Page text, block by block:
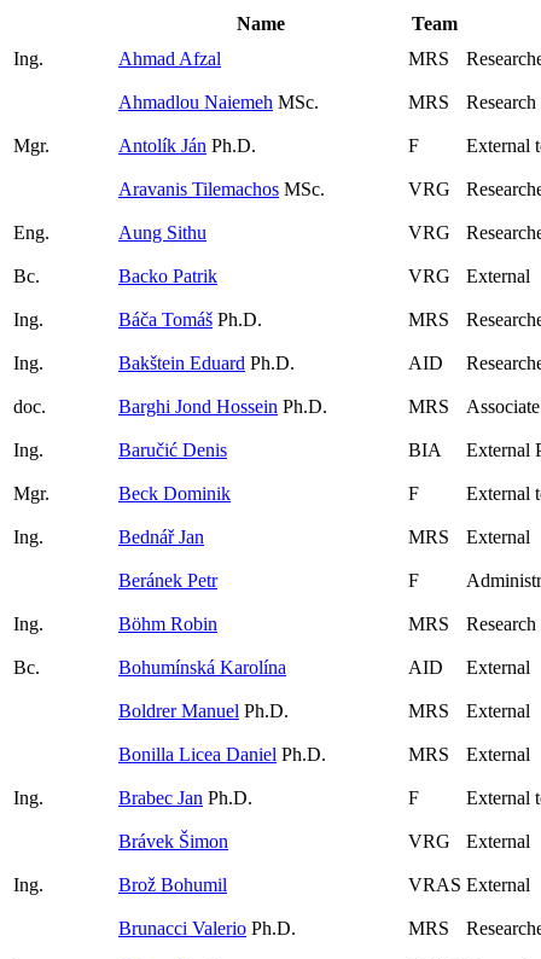
Name
Team
Ing.
Ahmad Afzal MRS
Ahmadlou Naiemeh MSc. MRS
Mgr. Antolík Ján Ph.D. F External
Aravanis Tilemachos MSc. VRG
Eng. Aung Sithu VRG
Bc. Backo Patrik VRG External
Ing. Báča Tomáš Ph.D. MRS
Ing. Bakštein Eduard Ph.D. AID
doc. Barghi Jond Hossein Ph.D. MRS
Ing. Baručić Denis BIA External
Mgr. Beck Dominik F External
Ing. Bednář Jan MRS External
Beránek Petr F
Ing. Böhm Robin MRS
Bc. Bohumínská Karolína AID External
Boldrer Manuel Ph.D. MRS External
Bonilla Licea Daniel Ph.D. MRS External
Ing. Brabec Jan Ph.D. F External
Brávek Šimon VRG External
Ing. Brož Bohumil VRAS External
Brunacci Valerio Ph.D. MRS